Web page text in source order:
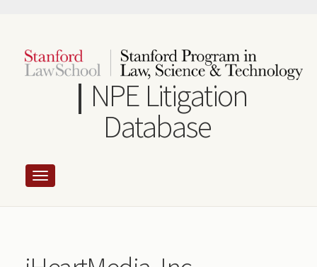
content
NPE Litigation
Database